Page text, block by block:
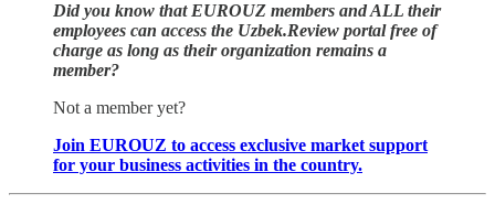
Did you know that EUROUZ members and ALL their
employees can access the Uzbek.Review portal free of
charge as long as their organization remains a
member?
Not a member yet?
Join EUROUZ to access exclusive market support
for your business activities in the country.